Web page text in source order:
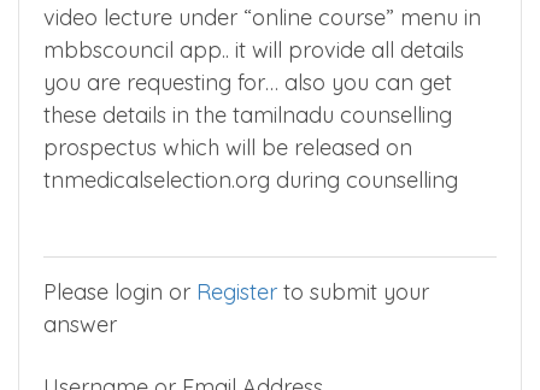
video lecture under “online course” menu in
mbbscouncil app.. it will provide all details
you are requesting for… also you can get
these details in the tamilnadu counselling
prospectus which will be released on
tnmedicalselection.org during counselling
Please login or Register to submit your
answer